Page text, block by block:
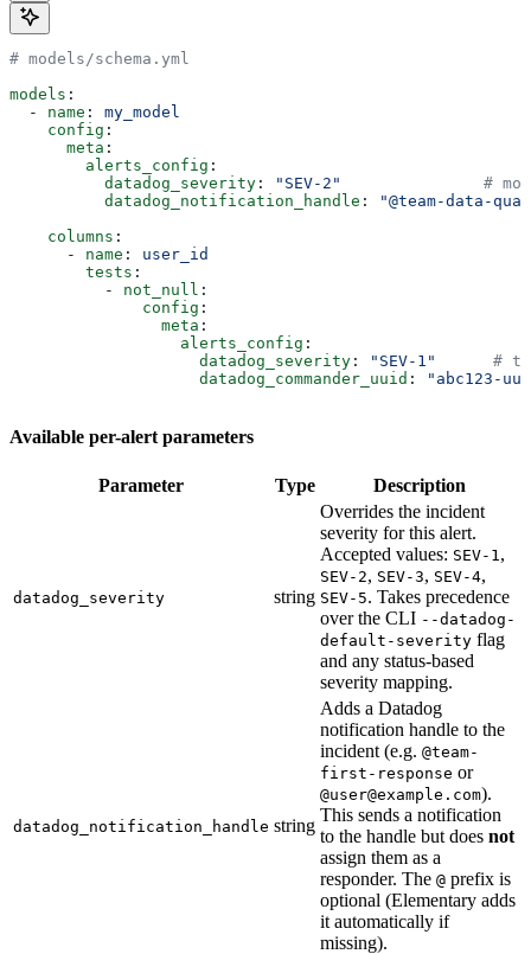
# models/schema.yml
models :
  -
name : my_model
    config
:
      meta
:
        alerts_config
:
          datadog_severity
: "SEV-2"
#
          datadog_notification_handle
:
"@team-data-
    columns
:
      -
name : user_id
        tests
:
          -
not_null :
              config
:
                meta
:
                  alerts_config
:
                    datadog_severity
: "SEV-1"
#
                    datadog_commander_uuid
: "abc123-
Available per-alert parameters
Parameter Type Description
datadog_severity string
Overrides the incident
severity for this alert.
Accepted values: SEV-1 ,
SEV-2, SEV-3, SEV-4,
SEV-5. Takes precedence
over the CLI --datadog-
default-severity flag
and any status-based
severity mapping.
datadog_notification_handle string
Adds a Datadog
notification handle to the
incident (e.g. @team-
first-response or
@user@example.com).
This sends a notification
to the handle but does not
assign them as a
responder. The @ prefix is
optional (Elementary adds
it automatically if
missing).